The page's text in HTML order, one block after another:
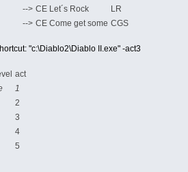
--> CE Let´s Rock
LR
--> CE Come get some CGS
"c:\Diablo2\Diablo II.exe" -act3
act
1
2
3
4
5